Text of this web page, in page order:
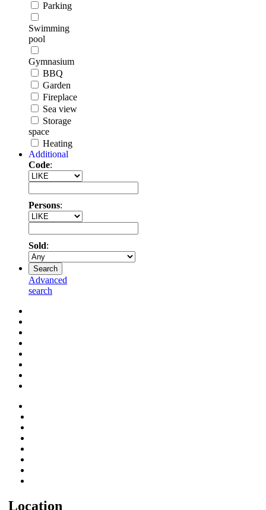
Parking
Swimming
pool
Gymnasium
BBQ
Garden
Fireplace
Sea view
Storage
space
Heating
Additional
Code:
Persons:
Sold:
Search
Advanced
search
Location